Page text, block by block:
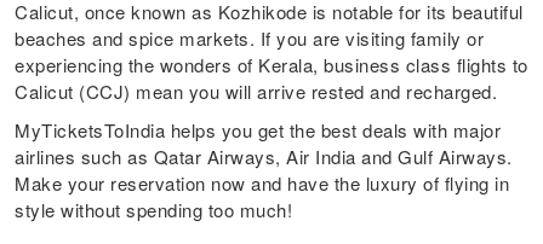
Calicut, once known as Kozhikode is notable for its beautiful
beaches and spice markets. If you are visiting family or
experiencing the wonders of Kerala, business class flights to
Calicut (CCJ) mean you will arrive rested and recharged.
MyTicketsToIndia helps you get the best deals with major
airlines such as Qatar Airways, Air India and Gulf Airways.
Make your reservation now and have the luxury of flying in
style without spending too much!